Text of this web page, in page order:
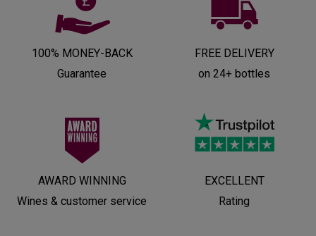
100% MONEY-BACK
Guarantee
FREE DELIVERY
on 24+ bottles
AWARD WINNING
Wines & customer service
EXCELLENT
Rating